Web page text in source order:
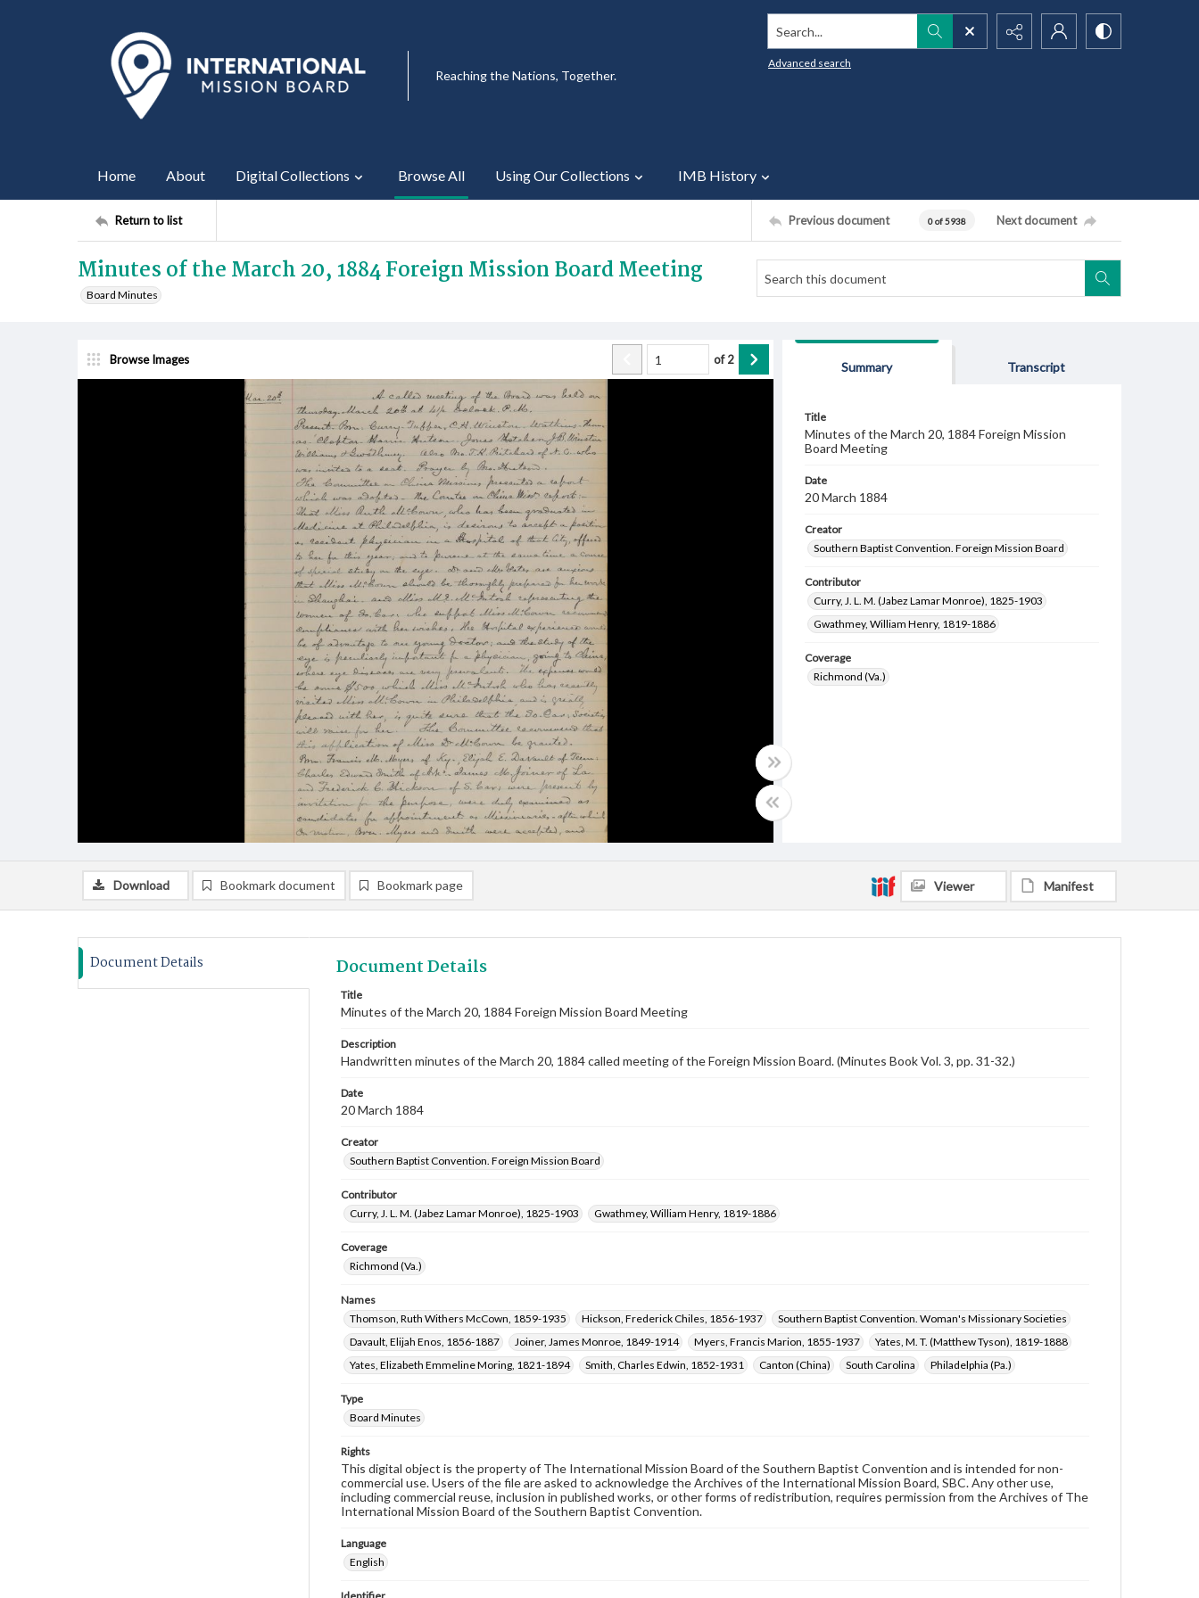
Reaching the Nations, Together.
Search...
Advanced search
Home About Digital Collections Browse All Using Our Collections IMB History
Return to list Previous document 0 of 5938 Next document
Minutes of the March 20, 1884 Foreign Mission Board Meeting
Board Minutes
Browse Images of2
Summary Transcript
Title
Minutes of the March 20, 1884 Foreign Mission
Board Meeting
Date
20 March 1884
Creator
Southern Baptist Convention. Foreign Mission Board
Contributor
Curry, J. L. M. (Jabez Lamar Monroe), 1825-1903
Gwathmey, William Henry, 1819-1886
Coverage
Richmond (Va.)
Download Bookmark document Bookmark page Viewer Manifest
Document Details Document Details
Title
Minutes of the March 20, 1884 Foreign Mission Board Meeting
Description
Handwritten minutes of the March 20, 1884 called meeting of the Foreign Mission Board. (Minutes Book Vol. 3, pp. 31-32.)
Date
20 March 1884
Creator
Southern Baptist Convention. Foreign Mission Board
Contributor
Curry, J. L. M. (Jabez Lamar Monroe), 1825-1903
Gwathmey, William Henry, 1819-1886
Coverage
Richmond (Va.)
Names
Thomson, Ruth Withers McCown, 1859-1935
Hickson, Frederick Chiles, 1856-1937
Southern Baptist Convention. Woman's Missionary Societies
Davault, Elijah Enos, 1856-1887
Joiner, James Monroe, 1849-1914 Myers, Francis Marion, 1855-1937
Yates, M. T. (Matthew Tyson), 1819-1888
Yates, Elizabeth Emmeline Moring, 1821-1894
Smith, Charles Edwin, 1852-1931 Canton (China) South Carolina Philadelphia (Pa.)
Type
Board Minutes
Rights
This digital object is the property of The International Mission Board of the Southern Baptist Convention and is intended for non-
commercial use. Users of the file are asked to acknowledge the Archives of the International Mission Board, SBC. Any other use,
including commercial reuse, inclusion in published works, or other forms of redistribution, requires permission from the Archives of The
International Mission Board of the Southern Baptist Convention.
Language
English